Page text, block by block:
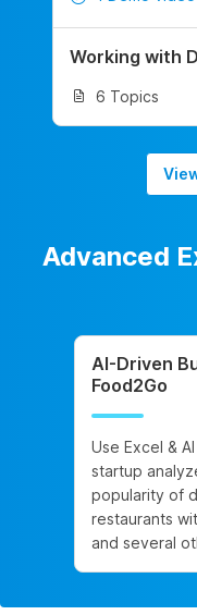
Working with
6 Topics
Advanced
AI-Driven
Food2Go
Use Excel &
startup
popularity of
restaurants
and several